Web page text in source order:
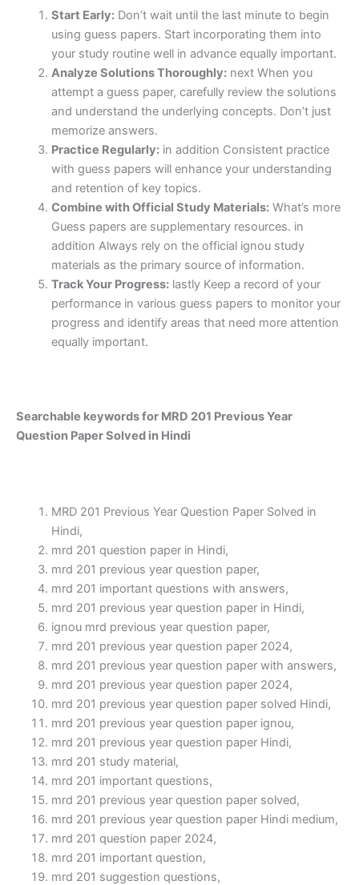
Start Early:Don’t wait until the last minute to begin
using guess papers. Start incorporating them into
your study routine well in advance equally important.
Analyze Solutions Thoroughly:next When you
attempt a guess paper, carefully review the solutions
and understand the underlying concepts. Don’t just
memorize answers.
Practice Regularly:in addition Consistent practice
with guess papers will enhance your understanding
and retention of key topics.
Combine with Official Study Materials:What’s more
Guess papers are supplementary resources. in
addition Always rely on the official ignou study
materials as the primary source of information.
Track Your Progress:lastly Keep a record of your
performance in various guess papers to monitor your
progress and identify areas that need more attention
equally important.
Searchable keywords for MRD 201 Previous Year
Question Paper Solved in Hindi
MRD 201 Previous Year Question Paper Solved in
Hindi,
mrd 201 question paper in Hindi,
mrd 201 previous year question paper,
mrd 201 important questions with answers,
mrd 201 previous year question paper in Hindi,
ignou mrd previous year question paper,
mrd 201 previous year question paper 2024,
mrd 201 previous year question paper with answers,
mrd 201 previous year question paper 2024,
mrd 201 previous year question paper solved Hindi,
mrd 201 previous year question paper ignou,
mrd 201 previous year question paper Hindi,
mrd 201 study material,
mrd 201 important questions,
mrd 201 previous year question paper solved,
mrd 201 previous year question paper Hindi medium,
mrd 201 question paper 2024,
mrd 201 important question,
mrd 201 suggestion questions,